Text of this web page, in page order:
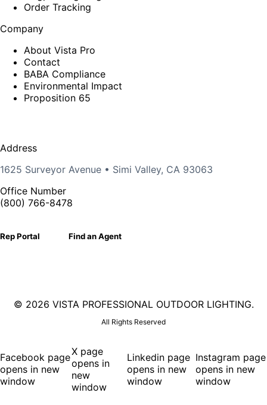
Order Tracking
Company
About Vista Pro
Contact
BABA Compliance
Environmental Impact
Proposition 65
Address
1625 Surveyor Avenue • Simi Valley, CA 93063
Office Number
(800) 766-8478
Rep Portal Find an Agent
© 2026 VISTA PROFESSIONAL OUTDOOR LIGHTING.
All Rights Reserved
Facebook page
opens in new
window
X page
opens in
new
window
Linkedin page
opens in new
window
Instagram page
opens in new
window